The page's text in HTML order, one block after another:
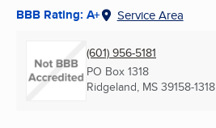
BBB Rating: A+ Service Area
(601) 956-5181
PO Box 1318
Ridgeland, MS 39158-1318